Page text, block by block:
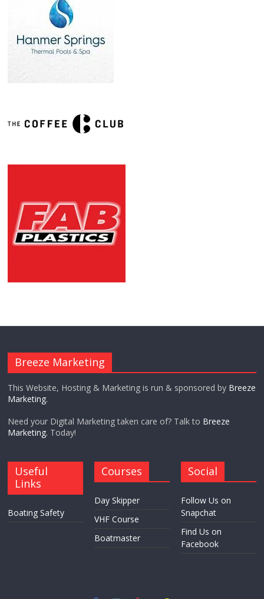
Breeze Marketing
This Website, Hosting & Marketing is run & sponsored by Breeze
Marketing.
Need your Digital Marketing taken care of? Talk to Breeze
Marketing. Today!
Useful
Links
Boating Safety
Courses
Day Skipper
VHF Course
Boatmaster
Social
Follow Us on
Snapchat
Find Us on
Facebook